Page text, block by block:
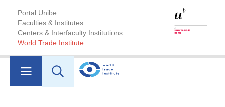
Portal Unibe
Faculties & Institutes
Centers & Interfaculty Institutions
World Trade Institute